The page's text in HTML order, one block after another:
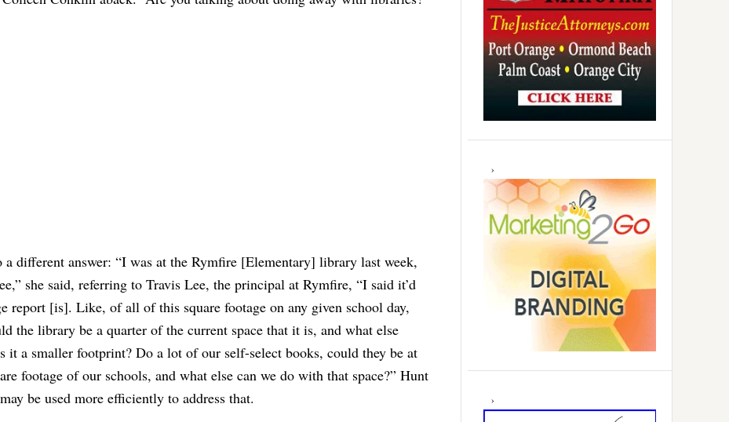
different answer: “I was at the Rymfire [Elementary] library last week,
she said, referring to Travis Lee, the principal at Rymfire, “I said it’d
report [is]. Like, of all of this square footage on any given school day,
the library be a quarter of the current space that it is, and what else
it a smaller footprint? Do a lot of our self-select books, could they be at
footage of our schools, and what else can we do with that space?” Hunt
be used more efficiently to address that.